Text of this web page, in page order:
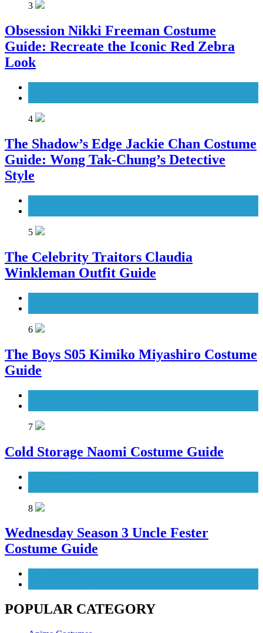
3
Obsession Nikki Freeman Costume
Guide: Recreate the Iconic Red Zebra
Look
4
The Shadow’s Edge Jackie Chan Costume
Guide: Wong Tak-Chung’s Detective
Style
5
The Celebrity Traitors Claudia
Winkleman Outfit Guide
6
The Boys S05 Kimiko Miyashiro Costume
Guide
7
Cold Storage Naomi Costume Guide
8
Wednesday Season 3 Uncle Fester
Costume Guide
POPULAR CATEGORY